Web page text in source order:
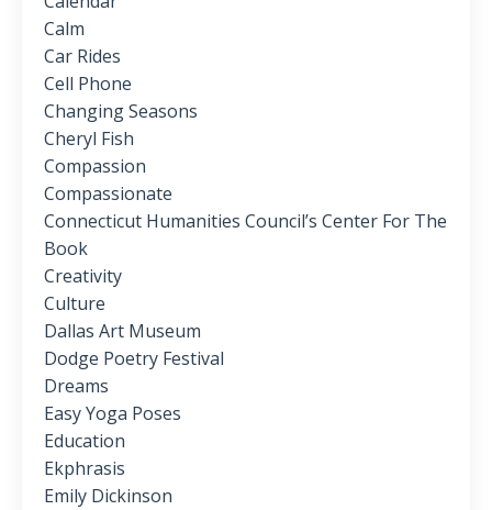
Calm
Car Rides
Cell Phone
Changing Seasons
Cheryl Fish
Compassion
Compassionate
Connecticut Humanities Council’s Center For The
Book
Creativity
Culture
Dallas Art Museum
Dodge Poetry Festival
Dreams
Easy Yoga Poses
Education
Ekphrasis
Emily Dickinson